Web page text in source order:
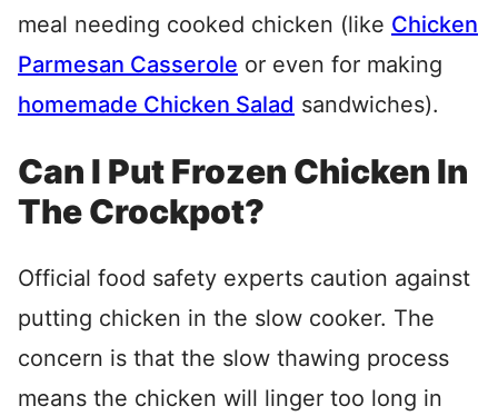
meal needing cooked chicken (like Chicken
Parmesan Casserole or even for making
homemade Chicken Salad sandwiches).
Can I Put Frozen Chicken In
The Crockpot?
Official food safety experts caution against
putting chicken in the slow cooker. The
concern is that the slow thawing process
means the chicken will linger too long in